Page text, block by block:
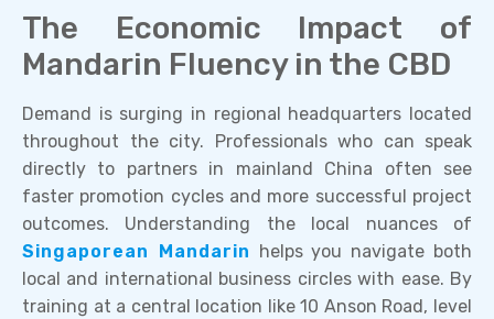
The Economic Impact of
Mandarin Fluency in the CBD
Demand is surging in regional headquarters located
throughout the city. Professionals who can speak
directly to partners in mainland China often see
faster promotion cycles and more successful project
outcomes. Understanding the local nuances of
Singaporean Mandarin helps you navigate both
local and international business circles with ease. By
training at a central location like 10 Anson Road, level